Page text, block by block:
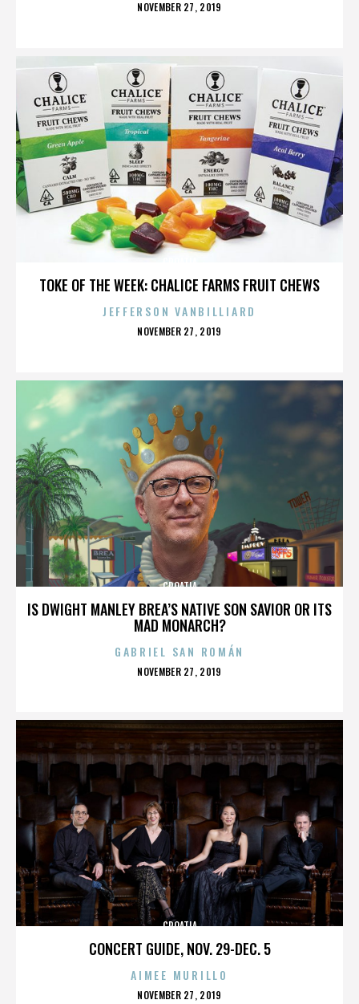
POSTED
NOVEMBER 27, 2019
TOKE OF THE WEEK: CHALICE FARMS FRUIT CHEWS
JEFFERSON VANBILLIARD
POSTED
NOVEMBER 27, 2019
IS DWIGHT MANLEY BREA’S NATIVE SON SAVIOR OR ITS
MAD MONARCH?
CROATIA
GABRIEL SAN ROMÁN
POSTED
NOVEMBER 27, 2019
CONCERT GUIDE, NOV. 29-DEC. 5
CROATIA
AIMEE MURILLO
POSTED
NOVEMBER 27, 2019